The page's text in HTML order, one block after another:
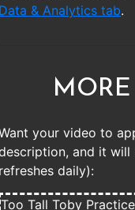
Data & Analytics tab.
your video to
and it will
refreshes daily):
Too Tall Toby